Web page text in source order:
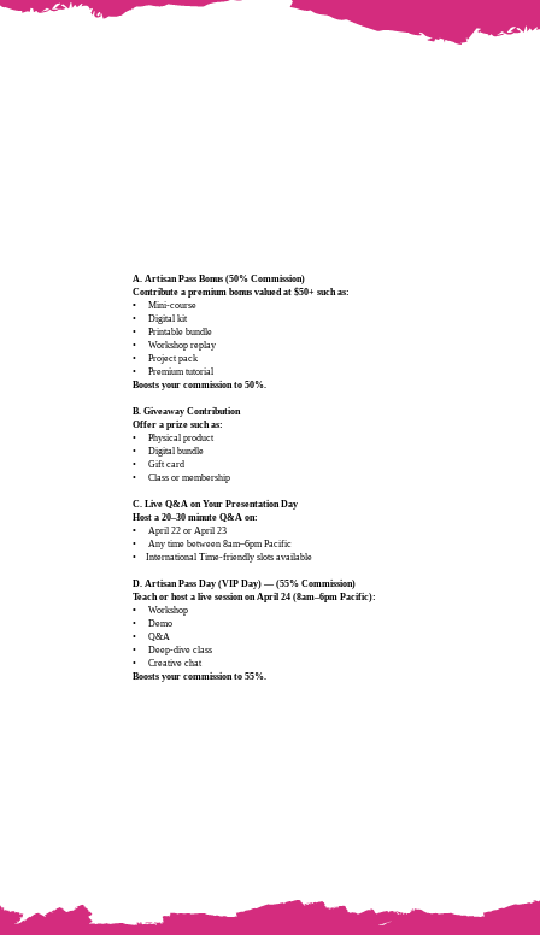
A. Artisan Pass Bonus (50% Commission)
Contribute a premium bonus valued at $50+ such as:
•
Mini‑course
• Digital kit
• Printable bundle
• Workshop replay
• Project pack
• Premium tutorial
Boosts your commission to 50%.
B. Giveaway Contribution
Offer a prize such as:
• Physical product
• Digital bundle
• Gift card
• Class or membership
C. Live Q&A on Your Presentation Day
Host a 20–30 minute Q&A on:
•
April 22 or April 23
• Any time between 8am–6pm Pacific
• International Time‑friendly slots available
D. Artisan Pass Day (VIP Day) — (55% Commission)
Teach or host a live session on April 24 (8am–6pm Pacific):
•
Workshop
• Demo
• Q&A
• Deep‑dive class
• Creative chat
Boosts your commission to 55%.